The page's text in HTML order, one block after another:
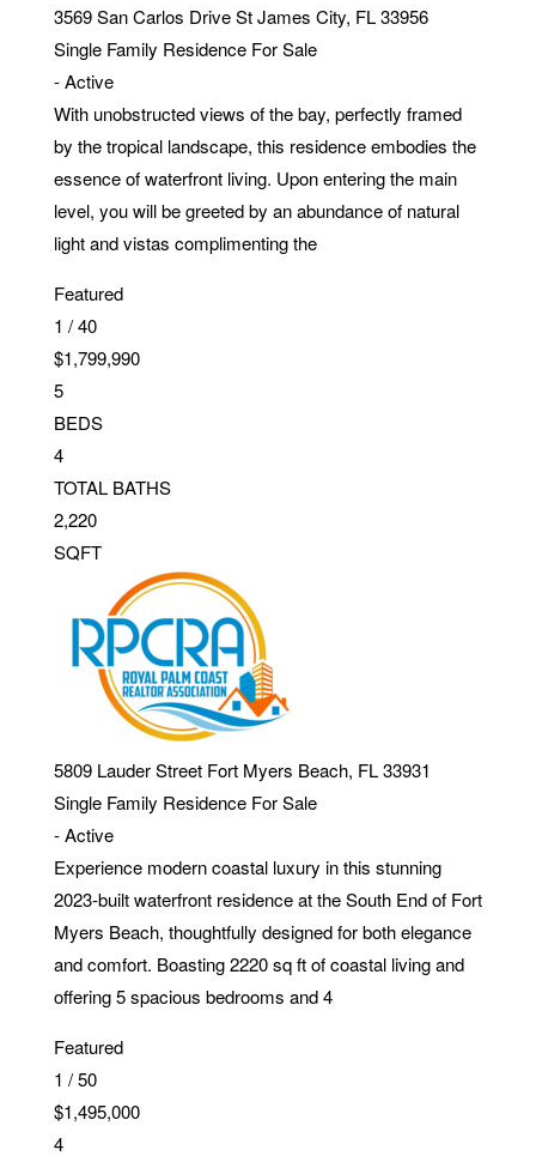
3569 San Carlos Drive St James City, FL 33956
Single Family Residence For Sale
-Active
With unobstructed views of the bay, perfectly framed
by the tropical landscape, this residence embodies the
essence of waterfront living. Upon entering the main
level, you will be greeted by an abundance of natural
light and vistas complimenting the
Featured
1 /40
$1,799,990
5
BEDS
4
TOTAL BATHS
2,220
SQFT
5809 Lauder Street Fort Myers Beach, FL 33931
Single Family Residence For Sale
-Active
Experience modern coastal luxury in this stunning
2023-built waterfront residence at the South End of Fort
Myers Beach, thoughtfully designed for both elegance
and comfort. Boasting 2220 sq ft of coastal living and
offering 5 spacious bedrooms and 4
Featured
1 /50
$1,495,000
4